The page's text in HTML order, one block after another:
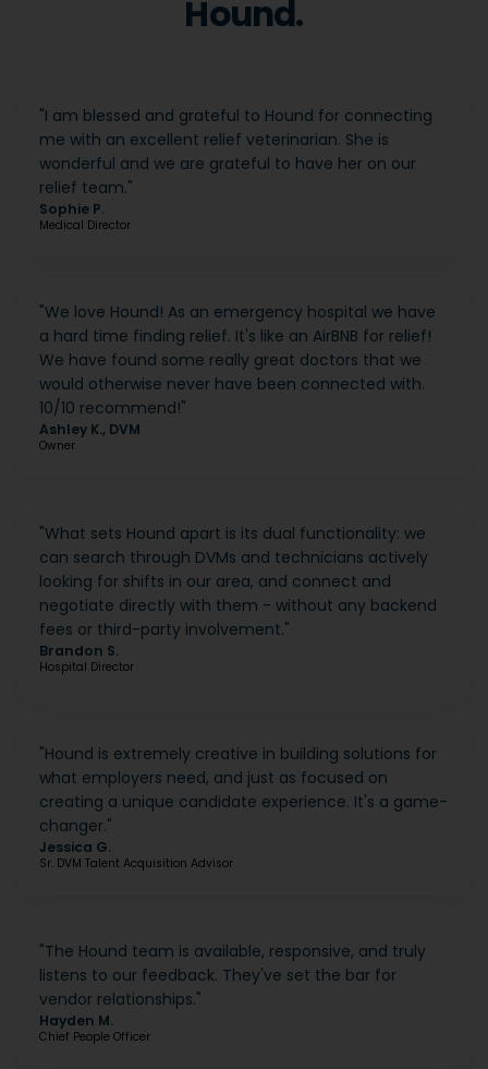
Hound.
"I am blessed and grateful to Hound for connecting
me with an excellent relief veterinarian. She is
wonderful and we are grateful to have her on our
relief team."
Sophie P.
Medical Director
"We love Hound! As an emergency hospital we have
a hard time finding relief. It's like an AirBNB for relief!
We have found some really great doctors that we
would otherwise never have been connected with.
10/10 recommend!"
Ashley K., DVM
Owner
"What sets Hound apart is its dual functionality: we
can search through DVMs and technicians actively
looking for shifts in our area, and connect and
negotiate directly with them - without any backend
fees or third-party involvement."
Brandon S.
Hospital Director
"Hound is extremely creative in building solutions for
what employers need, and just as focused on
creating a unique candidate experience. It's a game-
changer."
Jessica G.
Sr. DVM Talent Acquisition Advisor
"The Hound team is available, responsive, and truly
listens to our feedback. They've set the bar for
vendor relationships."
Hayden M.
Chief People Officer